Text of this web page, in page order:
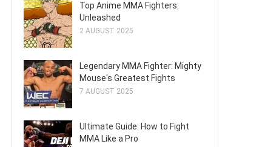
Top Anime MMA Fighters:
Unleashed
2 AUGUST 2025
Legendary MMA Fighter: Mighty
Mouse's Greatest Fights
7 AUGUST 2025
Ultimate Guide: How to Fight
MMA Like a Pro